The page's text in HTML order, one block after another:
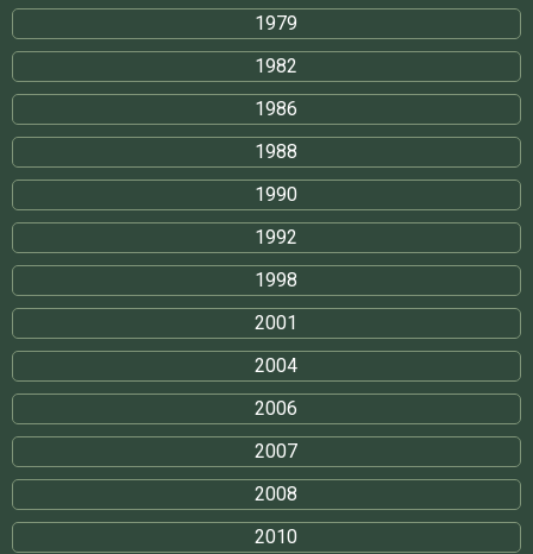
1979
1982
1986
1988
1990
1992
1998
2001
2004
2006
2007
2008
2010